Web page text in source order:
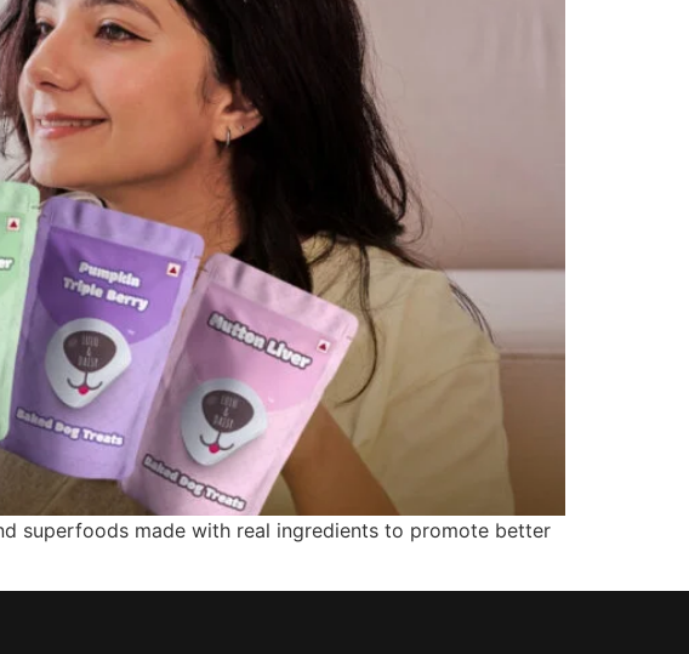
superfoods made with real ingredients to promote better